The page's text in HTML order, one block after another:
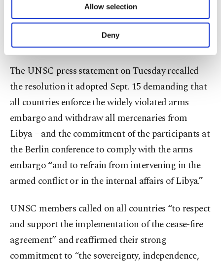
Other cookies will be used for limited
purposes, subject to your explicit consent, to
make our website more functional and
personal as well as for advertising/marketing
more about cookies, you can click on the
Settings button and read ourCookie
Allow selection
Deny
sending arms to its rival sides and keep working
toward a lasting cease-fire, warning that the
country’s very future was “at stake.”
The UNSC press statement on Tuesday recalled
the resolution it adopted Sept. 15 demanding that
all countries enforce the widely violated arms
embargo and withdraw all mercenaries from
Libya – and the commitment of the participants at
the Berlin conference to comply with the arms
embargo “and to refrain from intervening in the
armed conflict or in the internal affairs of Libya.”
UNSC members called on all countries “to respect
and support the implementation of the cease-fire
agreement” and reaffirmed their strong
commitment to “the sovereignty, independence,